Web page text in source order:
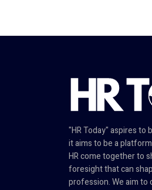
"HR Today" aspires to
it aims to be a
HR come together to
foresight that can
profession. We aim